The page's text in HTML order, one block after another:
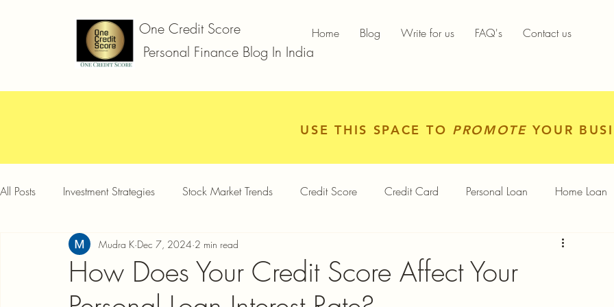
One Credit Score
Personal Finance Blog In India
Home Blog Write for us FAQ's Contact us
USE THIS SPACE TO PROMOTE YOUR
All Posts Investment Strategies Stock Market Trends Credit Score Credit Card Personal Loan Home Loan
Car Loan Two Wheeler Loan Business Loan
Credit Card Offers Quick Answers Gold Loan Finance App
How Does Your Credit Score Affect Your
Mudra K Dec 7, 2024 2 min read